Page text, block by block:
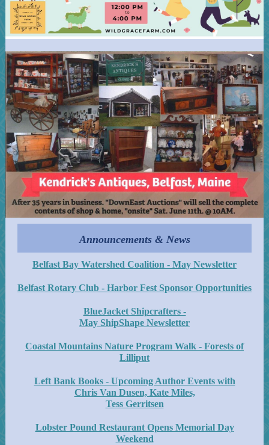
Announcements & News
Belfast Bay Watershed Coalition - May Newsletter
Belfast Rotary Club - Harbor Fest Sponsor Opportunities
BlueJacket Shipcrafters -
May ShipShape Newsletter
Coastal Mountains Nature Program Walk - Forests of
Lilliput
Left Bank Books - Upcoming Author Events with
Chris Van Dusen, Kate Miles,
Tess Gerritsen
Lobster Pound Restaurant Opens Memorial Day
Weekend